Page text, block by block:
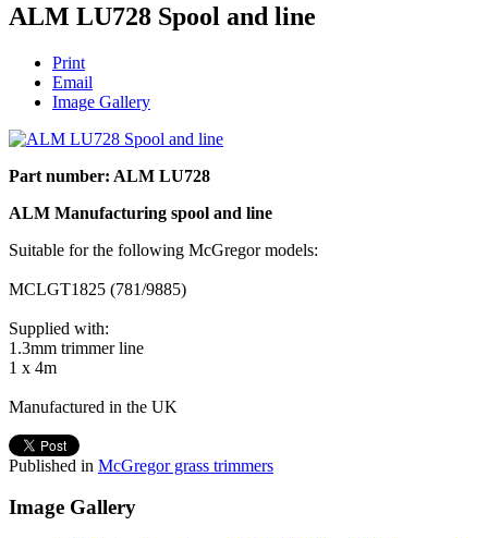
ALM LU728 Spool and line
Print
Email
Image Gallery
Part number: ALM LU728
ALM Manufacturing spool and line
Suitable for the following McGregor models:
MCLGT1825 (781/9885)
Supplied with:
1.3mm trimmer line
1 x 4m
Manufactured in the UK
Published in McGregor grass trimmers
Image Gallery